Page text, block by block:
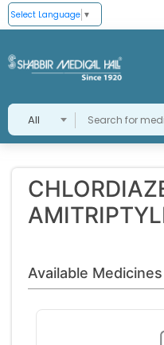
Select Language ▼
All
Available Medicines